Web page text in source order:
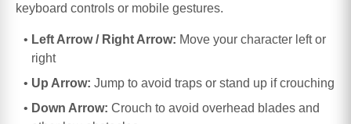
keyboard controls or mobile gestures.
Left Arrow / Right Arrow: Move your character left or
right
Up Arrow: Jump to avoid traps or stand up if crouching
Down Arrow: Crouch to avoid overhead blades and